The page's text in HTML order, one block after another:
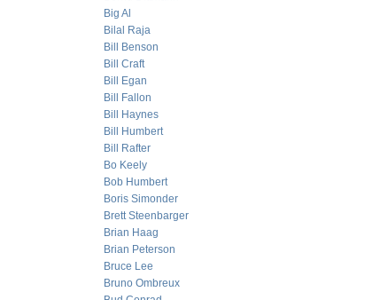
Big Al
Bilal Raja
Bill Benson
Bill Craft
Bill Egan
Bill Fallon
Bill Haynes
Bill Humbert
Bill Rafter
Bo Keely
Bob Humbert
Boris Simonder
Brett Steenbarger
Brian Haag
Brian Peterson
Bruce Lee
Bruno Ombreux